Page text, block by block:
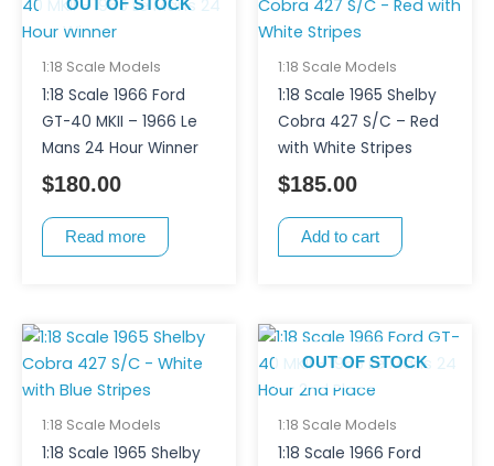
OUT OF STOCK
1:18 Scale Models
1:18 Scale 1966 Ford
GT-40 MKII – 1966 Le
Mans 24 Hour Winner
$180.00
Read more
1:18 Scale Models
1:18 Scale 1965 Shelby
Cobra 427 S/C – Red
with White Stripes
$185.00
Add to cart
1:18 Scale Models
1:18 Scale 1965 Shelby
OUT OF STOCK
1:18 Scale Models
1:18 Scale 1966 Ford